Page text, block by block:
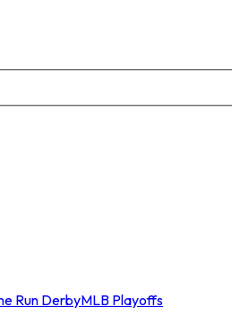
Run DerbyMLB Playoffs